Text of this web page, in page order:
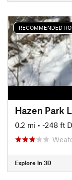
RECOMMENDED
Hazen Park
0.2 mi • -248 ft
Explore in 3D